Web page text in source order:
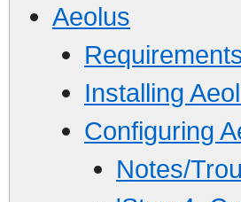
Aeolus
Installing
Configuring
Notes/